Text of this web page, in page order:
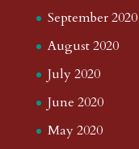
September 2020
August 2020
July 2020
June 2020
May 2020